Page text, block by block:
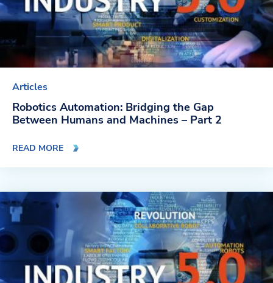
Articles
Robotics Automation: Bridging the Gap
Between Humans and Machines – Part 2
READ MORE